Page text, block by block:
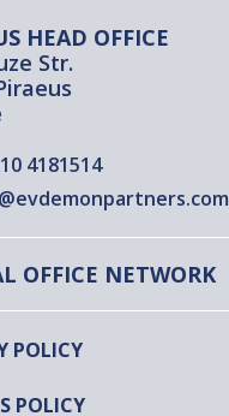
HEAD OFFICE
Str.
4181514
OFFICE NETWORK
POLICY
POLICY